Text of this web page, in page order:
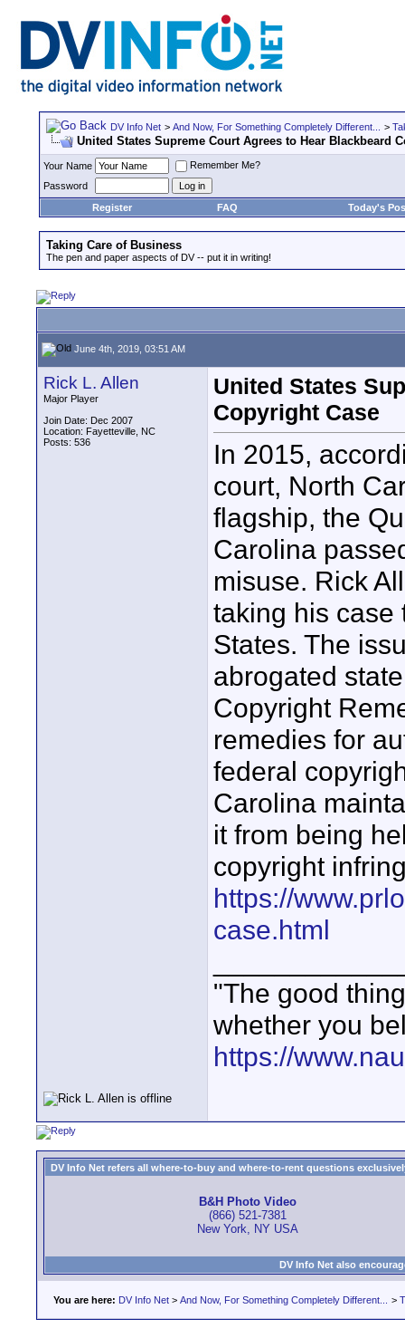
DV Info Net > And Now, For Something Completely Different... >
United States Supreme Court Agrees to Hear Blackbeard
Your Name
Remember Me?
Password
Register
FAQ Today's
Taking Care of Business
The pen and paper aspects of DV -- put it in writing!
June 4th, 2019, 03:51 AM
Rick L. Allen
Major Player
Join Date: Dec 2007
Location: Fayetteville, NC
Posts: 536
United States
Copyright Case
In 2015,
court, North
flagship, the
Carolina
misuse. Rick
taking his case
States. The
abrogated
Copyright
remedies for
federal
Carolina
it from being
copyright
https://
case.html
"The good
whether you
https://
DV Info Net refers all where-to-buy and where-to-rent questions
B&H Photo Video
(866) 521-7381
New York, NY USA
DV Info Net also
You are here: DV Info Net > And Now, For Something Completely Different... >